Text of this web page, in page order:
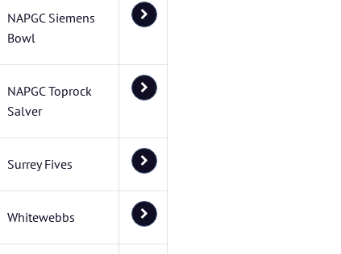
NAPGC Siemens
Bowl
NAPGC Toprock
Salver
Surrey Fives
Whitewebbs